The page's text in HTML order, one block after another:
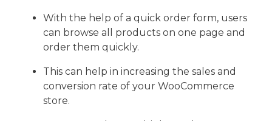
With the help of a quick order form, users
can browse all products on one page and
order them quickly.
This can help in increasing the sales and
conversion rate of your WooCommerce
store.